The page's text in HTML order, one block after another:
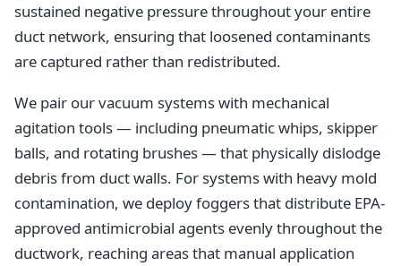
sustained negative pressure throughout your entire
duct network, ensuring that loosened contaminants
are captured rather than redistributed.
We pair our vacuum systems with mechanical
agitation tools — including pneumatic whips, skipper
balls, and rotating brushes — that physically dislodge
debris from duct walls. For systems with heavy mold
contamination, we deploy foggers that distribute EPA-
approved antimicrobial agents evenly throughout the
ductwork, reaching areas that manual application